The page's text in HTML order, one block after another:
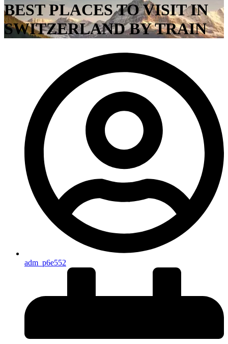
BEST PLACES TO VISIT IN
SWITZERLAND BY TRAIN
adm_p6e552